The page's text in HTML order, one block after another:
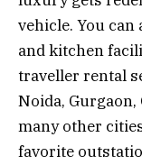
vehicle. You
and kitchen
traveller rental
Noida, Gurgaon,
many other
favorite